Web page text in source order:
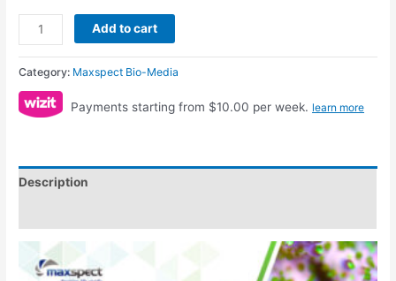
Add to cart
Category: Maxspect Bio-Media
Payments starting from $10.00 per week. learn more
Description